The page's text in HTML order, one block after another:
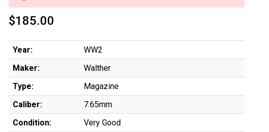
$185.00
Year:
WW2
Maker:
Walther
Type:
Magazine
Caliber:
7.65mm
Condition:
Very Good